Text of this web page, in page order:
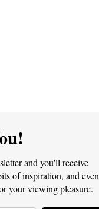
and you'll receive
of inspiration, and even
your viewing pleasure.